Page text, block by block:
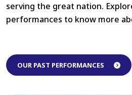
serving the great nation.
performances to know more
OUR PAST PERFORMANCES